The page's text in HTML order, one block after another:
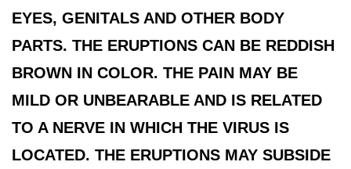
EYES, GENITALS AND OTHER BODY
PARTS. THE ERUPTIONS CAN BE REDDISH
BROWN IN COLOR. THE PAIN MAY BE
MILD OR UNBEARABLE AND IS RELATED
TO A NERVE IN WHICH THE VIRUS IS
LOCATED. THE ERUPTIONS MAY SUBSIDE